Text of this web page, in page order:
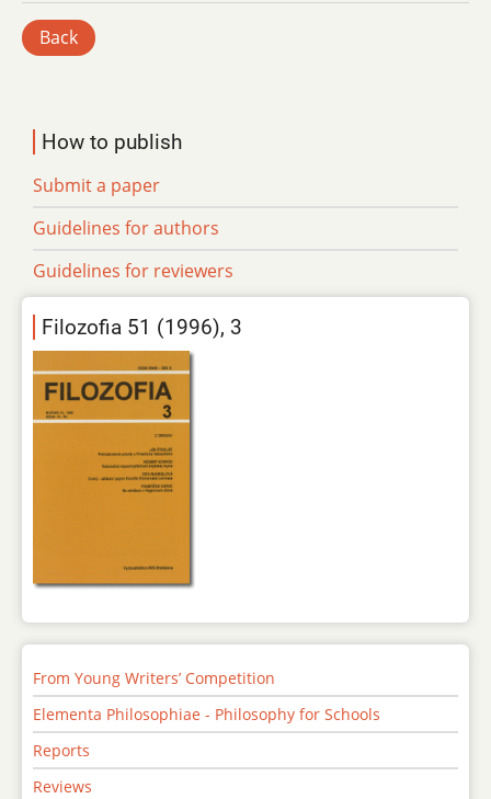
Back
How to publish
Submit a paper
Guidelines for authors
Guidelines for reviewers
Filozofia 51 (1996), 3
From Young Writers’ Competition
Elementa Philosophiae - Philosophy for Schools
Reports
Reviews